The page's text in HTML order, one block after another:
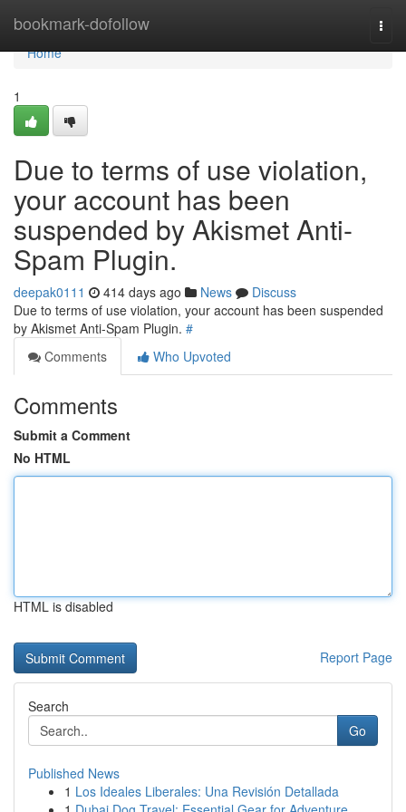
bookmark-dofollow
Home
Home
1
Due to terms of use violation,
your account has been
suspended by Akismet Anti-
Spam Plugin.
deepak0111 414 days ago News
Discuss
Due to terms of use violation, your account has been suspended
by Akismet Anti-Spam Plugin. #
Comments
Who Upvoted
Comments
Submit a Comment
No HTML
HTML is disabled
Report Page
Search
Go
Published News
1 Los Ideales Liberales: Una Revisión Detallada